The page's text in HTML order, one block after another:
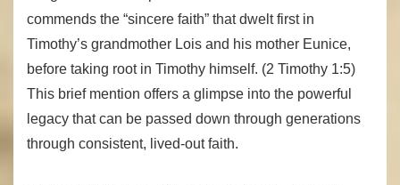
commends the “sincere faith” that dwelt first in
Timothy’s grandmother Lois and his mother Eunice,
before taking root in Timothy himself. (2 Timothy 1:5)
This brief mention offers a glimpse into the powerful
legacy that can be passed down through generations
through consistent, lived-out faith.